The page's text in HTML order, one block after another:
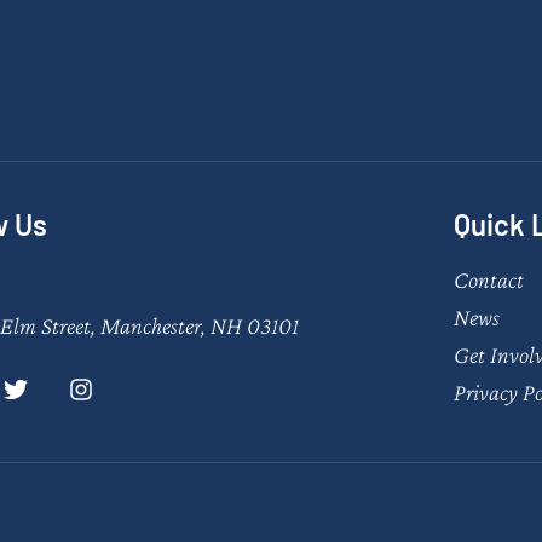
Us
Street, Manchester, NH 03101
Quick
Contact
News
Get
Privacy